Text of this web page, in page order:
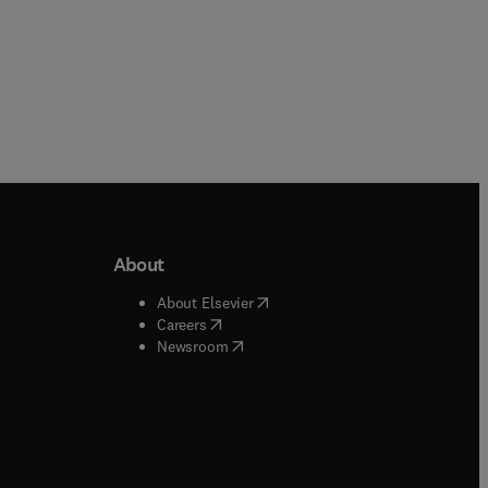
window
window
About
About Elsevier( opens in new tab/window
Careers( opens in new tab/window
Newsroom( opens in new tab/window